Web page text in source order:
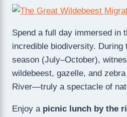
Spend a full day immersed in
incredible biodiversity. During
season (July–October),
wildebeest, gazelle, and
River—truly a spectacle of
Enjoy a picnic lunch by the